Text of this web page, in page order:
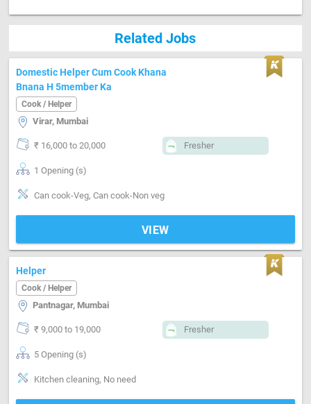
Related Jobs
Domestic Helper Cum Cook Khana
Bnana H 5member Ka
Cook / Helper
Virar, Mumbai
₹ 16,000 to 20,000 Fresher
1 Opening (s)
Can cook-Veg, Can cook-Non veg
VIEW
Helper
Cook / Helper
Pantnagar, Mumbai
₹ 9,000 to 19,000 Fresher
5 Opening (s)
Kitchen cleaning, No need